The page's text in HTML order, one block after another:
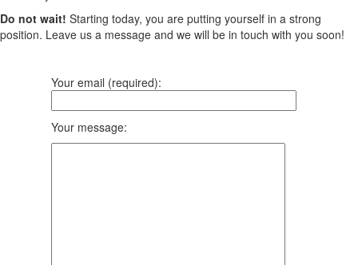
Do not wait! Starting today, you are putting yourself in a strong
position. Leave us a message and we will be in touch with you soon!
Your email (required):
Your message: